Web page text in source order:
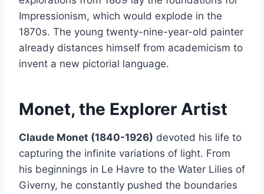
Impressionism, which would explode in the
1870s. The young twenty-nine-year-old painter
already distances himself from academicism to
invent a new pictorial language.
Monet, the Explorer Artist
Claude Monet (1840-1926) devoted his life to
capturing the infinite variations of light. From
his beginnings in Le Havre to the Water Lilies of
Giverny, he constantly pushed the boundaries